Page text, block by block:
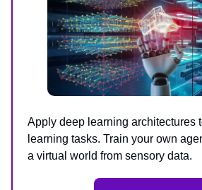
Apply deep learning architectures
learning tasks. Train your own
a virtual world from sensory data.